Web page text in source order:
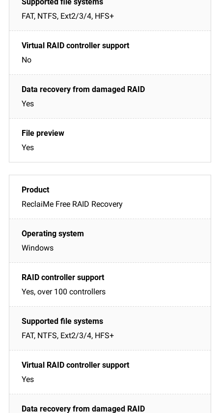
FAT, NTFS, Ext2/3/4, HFS+
No
Yes
Yes
ReclaiMe Free RAID Recovery
Windows
Yes, over 100 controllers
FAT, NTFS, Ext2/3/4, HFS+
Yes